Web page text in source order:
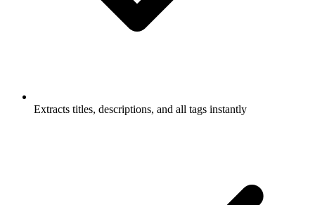
Extracts titles, descriptions, and all tags instantly